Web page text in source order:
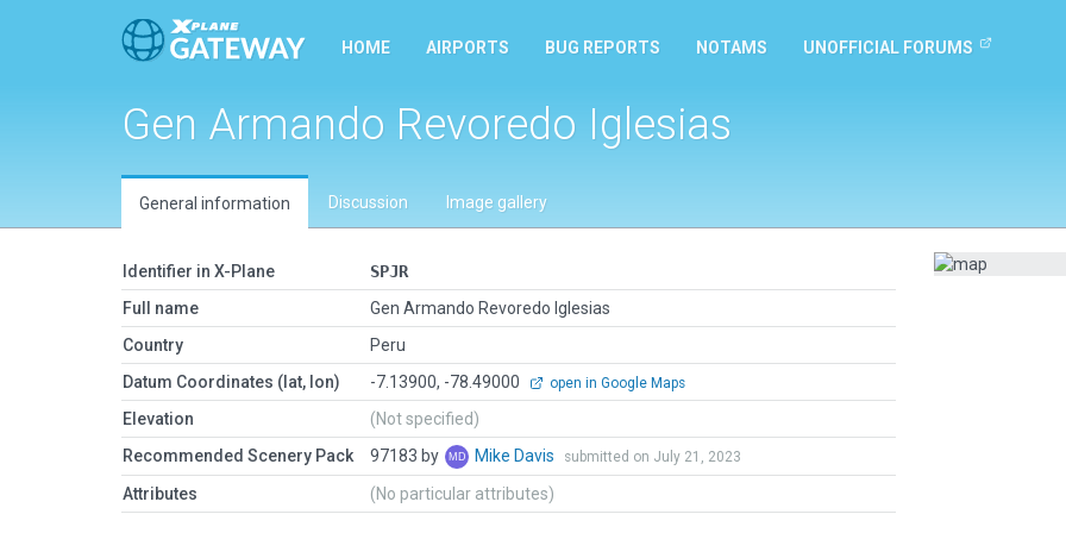
HOME AIRPORTS BUG REPORTS NOTAMS UNOFFICIAL FORUMS
Gen Armando Revoredo Iglesias
General information Discussion Image gallery
Identifier in X-Plane
SPJR
Full name
Gen Armando Revoredo Iglesias
Country
Peru
Datum Coordinates (lat, lon)
-7.13900, -78.49000 open in Google Maps
Elevation
(Not specified)
Recommended Scenery Pack
97183 by Mike Davis submitted on July 21, 2023
Attributes (No particular attributes)